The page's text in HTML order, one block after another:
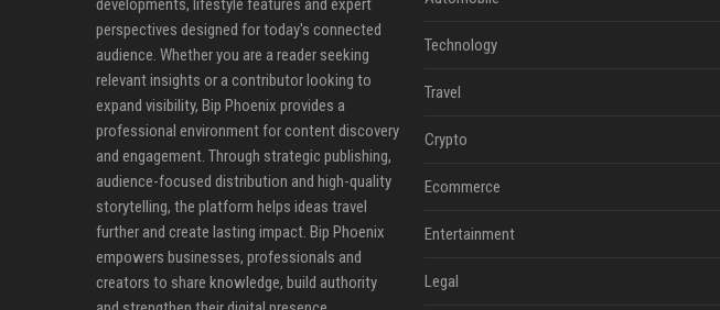
developments, lifestyle features and expert
perspectives designed for today's connected
audience. Whether you are a reader seeking
relevant insights or a contributor looking to
expand visibility, Bip Phoenix provides a
professional environment for content discovery
and engagement. Through strategic publishing,
audience-focused distribution and high-quality
storytelling, the platform helps ideas travel
further and create lasting impact. Bip Phoenix
empowers businesses, professionals and
creators to share knowledge, build authority
Technology
Travel
Crypto
Ecommerce
Entertainment
Legal